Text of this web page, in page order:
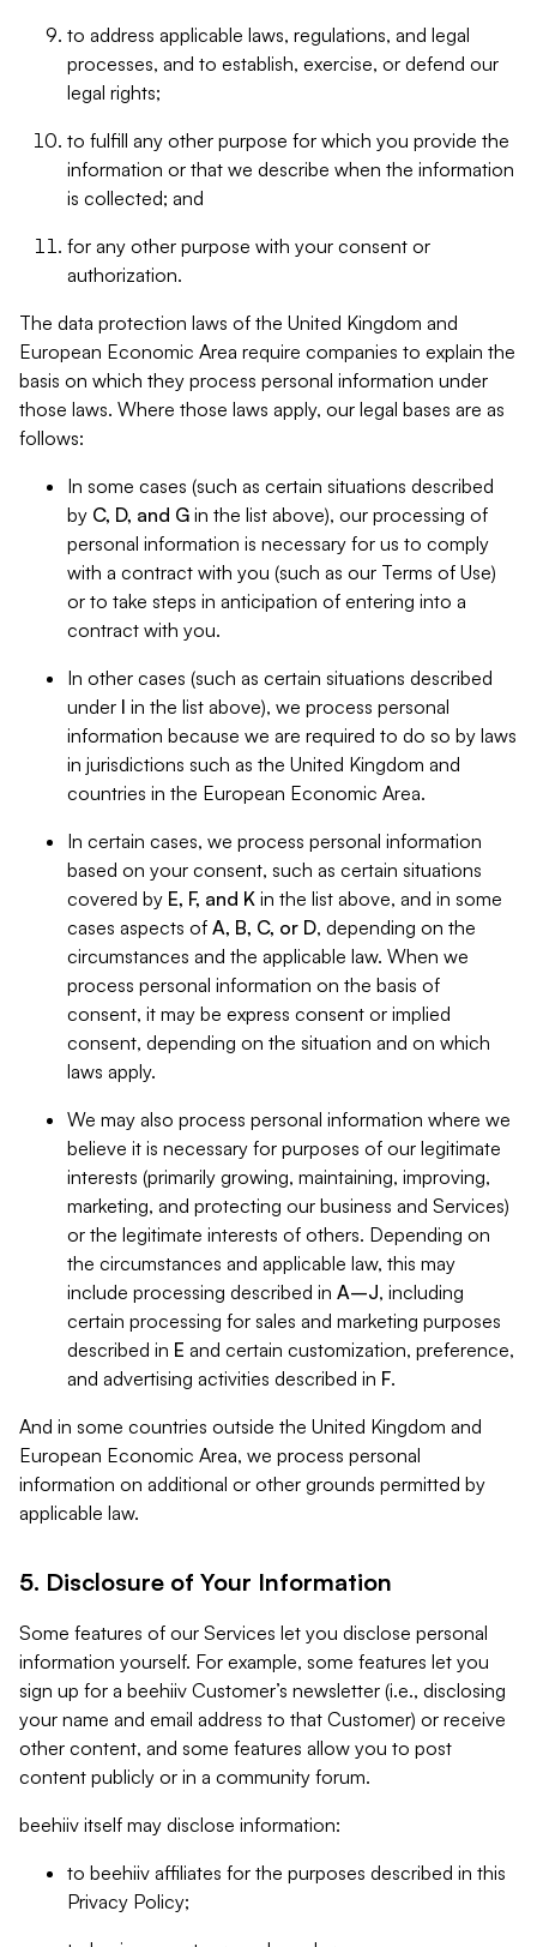
to address applicable laws, regulations, and legal
processes, and to establish, exercise, or defend our
legal rights;
to fulfill any other purpose for which you provide the
information or that we describe when the information
is collected; and
for any other purpose with your consent or
authorization.
The data protection laws of the United Kingdom and
European Economic Area require companies to explain the
basis on which they process personal information under
those laws. Where those laws apply, our legal bases are as
follows:
In some cases (such as certain situations described
by C, D, and G in the list above), our processing of
personal information is necessary for us to comply
with a contract with you (such as our Terms of Use)
or to take steps in anticipation of entering into a
contract with you.
In other cases (such as certain situations described
under I in the list above), we process personal
information because we are required to do so by laws
in jurisdictions such as the United Kingdom and
countries in the European Economic Area.
In certain cases, we process personal information
based on your consent, such as certain situations
covered by E, F, and K in the list above, and in some
cases aspects of A, B, C, or D, depending on the
circumstances and the applicable law. When we
process personal information on the basis of
consent, it may be express consent or implied
consent, depending on the situation and on which
laws apply.
We may also process personal information where we
believe it is necessary for purposes of our legitimate
interests (primarily growing, maintaining, improving,
marketing, and protecting our business and Services)
or the legitimate interests of others. Depending on
the circumstances and applicable law, this may
include processing described in A–J, including
certain processing for sales and marketing purposes
described in E and certain customization, preference,
and advertising activities described in F.
And in some countries outside the United Kingdom and
European Economic Area, we process personal
information on additional or other grounds permitted by
applicable law.
5. Disclosure of Your Information
Some features of our Services let you disclose personal
information yourself. For example, some features let you
sign up for a beehiiv Customer’s newsletter (i.e., disclosing
your name and email address to that Customer) or receive
other content, and some features allow you to post
content publicly or in a community forum.
beehiiv itself may disclose information:
to beehiiv affiliates for the purposes described in this
Privacy Policy;